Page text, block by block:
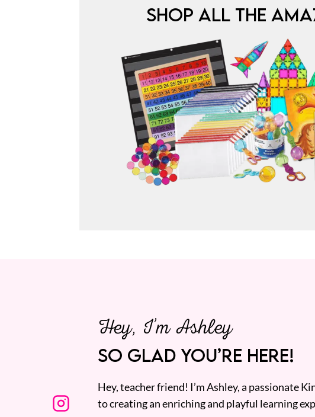
SHOP ALL THE
Hey, I’m Ashley
SO GLAD YOU’RE HERE!
Hey, teacher friend! I’m Ashley, a passionate
to creating an enriching and playful learning